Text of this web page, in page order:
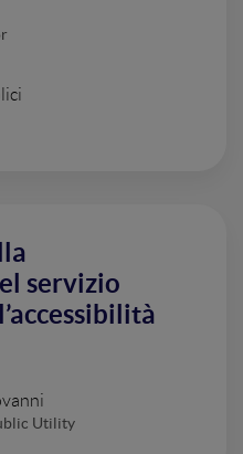
servizio
Utility